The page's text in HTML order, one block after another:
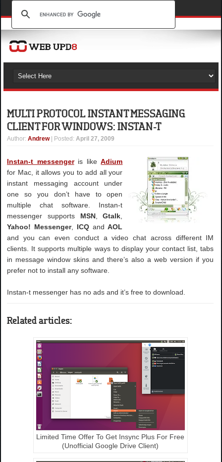
MULTI PROTOCOL INSTANT MESSAGING
CLIENT FOR WINDOWS: INSTAN-T
Author:Andrew | Posted:April 27, 2009
Instan-t messengeris likeAdium
for Mac, it allows you to add all your
instant messaging account under
one so you don’t have to open
multiple chat software. Instan-t
messenger supports MSN,Gtalk
Yahoo! Messenger, ICQandAOL
and you can even conduct a video chat across different IM
clients. It supports multiple ways to display your contact list, tabs
in message window skins and there’s also a web version if you
prefer not to install any software.
Instan-t messenger has no ads and it’s free to download.
Related articles:
Limited Time Offer To Get Insync Plus For Free
(Unofficial Google Drive Client)